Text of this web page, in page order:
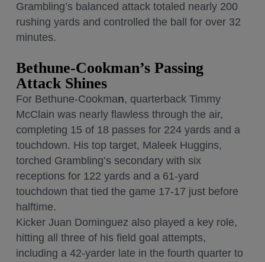
Grambling’s balanced attack totaled nearly 200
rushing yards and controlled the ball for over 32
minutes.
Bethune-Cookman’s Passing
Attack Shines
For Bethune-Cookman, quarterback Timmy
McClain was nearly flawless through the air,
completing 15 of 18 passes for 224 yards and a
touchdown. His top target, Maleek Huggins,
torched Grambling’s secondary with six
receptions for 122 yards and a 61-yard
touchdown that tied the game 17-17 just before
halftime.
Kicker Juan Dominguez also played a key role,
hitting all three of his field goal attempts,
including a 42-yarder late in the fourth quarter to